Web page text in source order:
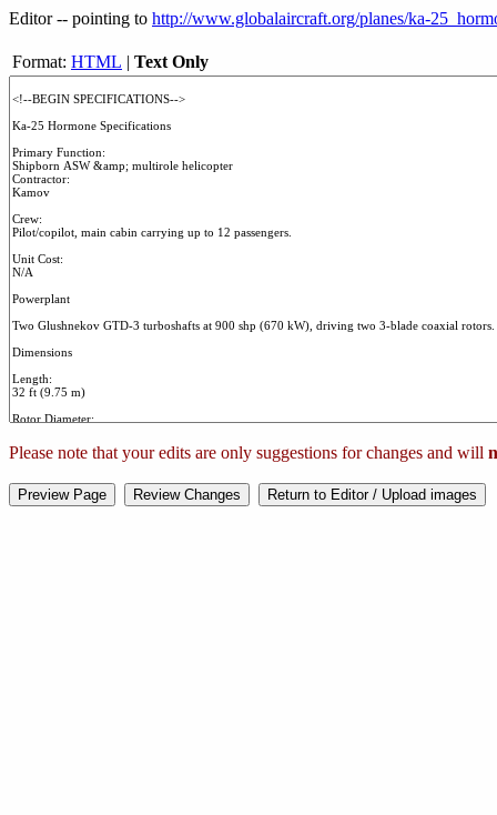
Editor -- pointing to http://www.globalaircraft.org/planes/ka-
Format: HTML | Text Only
Please note that your edits are only suggestions for changes and will